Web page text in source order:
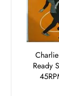
Ready